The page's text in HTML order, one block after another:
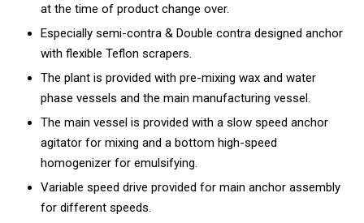
at the time of product change over.
Especially semi-contra & Double contra designed anchor
with flexible Teflon scrapers.
The plant is provided with pre-mixing wax and water
phase vessels and the main manufacturing vessel.
The main vessel is provided with a slow speed anchor
agitator for mixing and a bottom high-speed
homogenizer for emulsifying.
Variable speed drive provided for main anchor assembly
for different speeds.